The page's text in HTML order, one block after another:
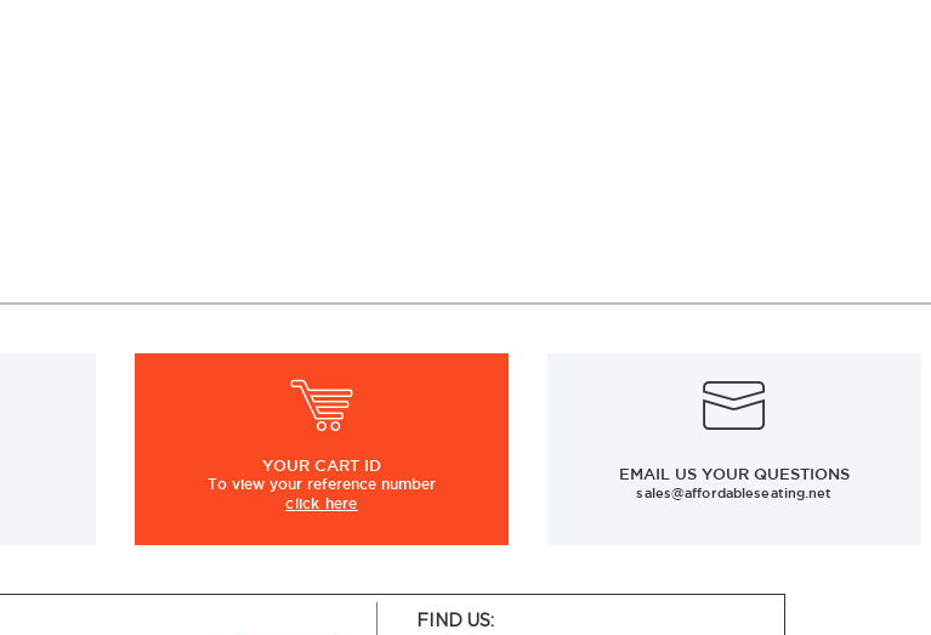
YOUR CART ID
To view your reference number
click here
EMAIL US YOUR QUESTIONS
sales@affordableseating.net
FIND US: